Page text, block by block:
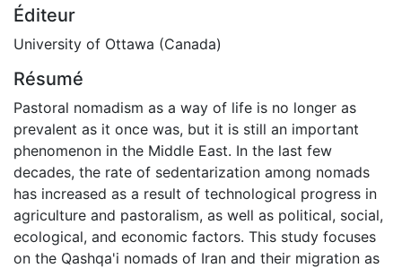
Éditeur
University of Ottawa (Canada)
Résumé
Pastoral nomadism as a way of life is no longer as
prevalent as it once was, but it is still an important
phenomenon in the Middle East. In the last few
decades, the rate of sedentarization among nomads
has increased as a result of technological progress in
agriculture and pastoralism, as well as political, social,
ecological, and economic factors. This study focuses
on the Qashqa'i nomads of Iran and their migration as